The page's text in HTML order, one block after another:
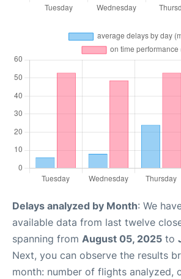
Delays analyzed by Month: We
available data from last twelve
spanning from August 05, 2025 to
Next, you can observe the results
month: number of flights analyzed,